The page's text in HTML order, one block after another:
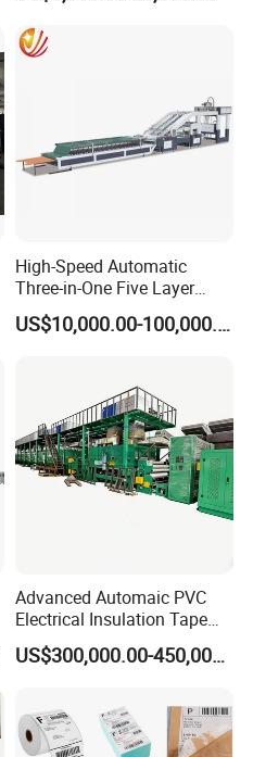
High-Speed Automatic
Three-in-One Five Layer
Flute Laminator Machine
(SJ-FMB1450A)
US$10,000.00-100,000.00
Advanced Automaic PVC
Electrical Insulation Tape
Coating Machine
US$300,000.00-450,000.00